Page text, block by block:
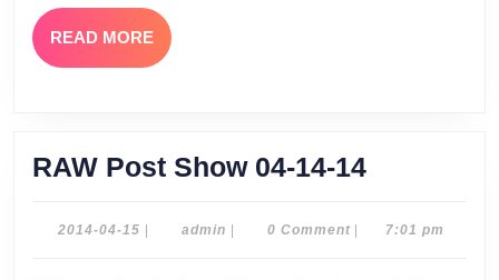
READ MORE READ
MORE
RAW Post Show 04-14-14RAW
Show
2014-04-15 2014- adminadmin0 Comment 7:01 pm